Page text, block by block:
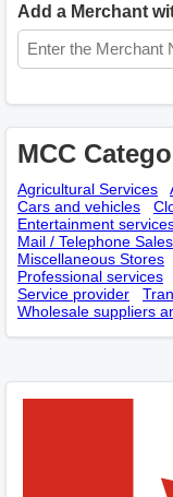
Add a Merchant
MCC
Agricultural Services
Cars and vehicles
Entertainment
Mail / Telephone Sales
Miscellaneous Stores
Professional services
Service provider
Wholesale suppliers